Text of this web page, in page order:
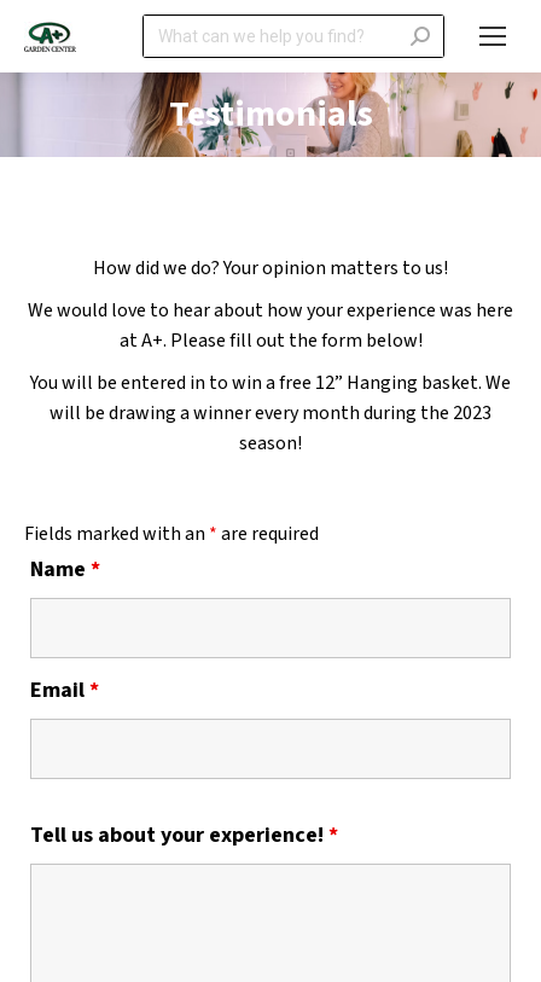
Search:
Testimonials
How did we do? Your opinion matters to us!
We would love to hear about how your experience was here
at A+. Please fill out the form below!
You will be entered in to win a free 12” Hanging basket. We
will be drawing a winner every month during the 2023
season!
Fields marked with an *are required
Name *
Email*
Tell us about your experience! *